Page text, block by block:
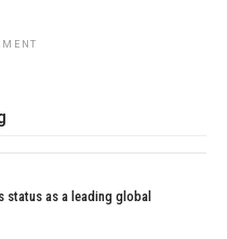
status as a leading global